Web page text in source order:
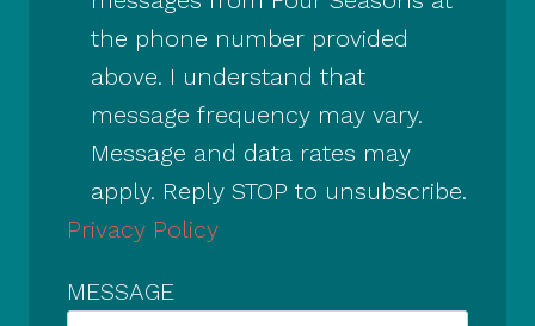
the phone number provided
above. I understand that
message frequency may vary.
Message and data rates may
apply. Reply STOP to unsubscribe.
Privacy Policy
MESSAGE